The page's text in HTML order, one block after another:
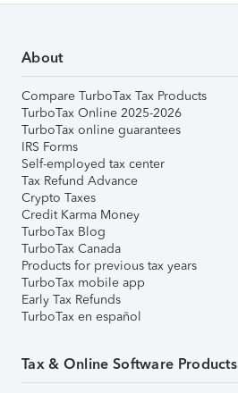
About
Compare TurboTax Tax Products
TurboTax Online 2025-2026
TurboTax online guarantees
IRS Forms
Self-employed tax center
Tax Refund Advance
Crypto Taxes
Credit Karma Money
TurboTax Blog
TurboTax Canada
Products for previous tax years
TurboTax mobile app
Early Tax Refunds
TurboTax en español
Tax & Online Software Products